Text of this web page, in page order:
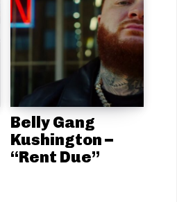
Belly Gang
Kushington –
“Rent Due”